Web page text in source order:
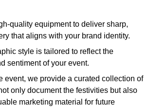
quality equipment to deliver sharp,
that aligns with your brand identity.
style is tailored to reflect the
sentiment of your event.
event, we provide a curated collection of
only document the festivities but also
marketing material for future